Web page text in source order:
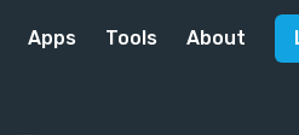
Apps Tools About